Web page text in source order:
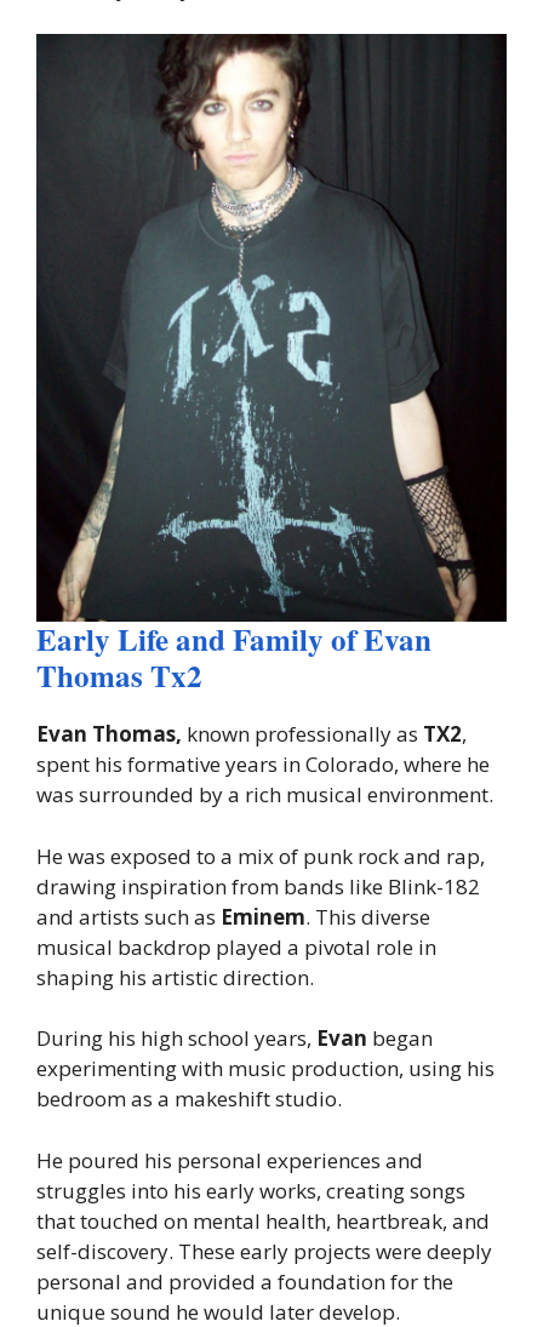
Early Life and Family of Evan
Thomas Tx2
Evan Thomas, known professionally as TX2,
spent his formative years in Colorado, where he
was surrounded by a rich musical environment.
He was exposed to a mix of punk rock and rap,
drawing inspiration from bands like Blink-182
and artists such as Eminem. This diverse
musical backdrop played a pivotal role in
shaping his artistic direction.
During his high school years, Evan began
experimenting with music production, using his
bedroom as a makeshift studio.
He poured his personal experiences and
struggles into his early works, creating songs
that touched on mental health, heartbreak, and
self-discovery. These early projects were deeply
personal and provided a foundation for the
unique sound he would later develop.